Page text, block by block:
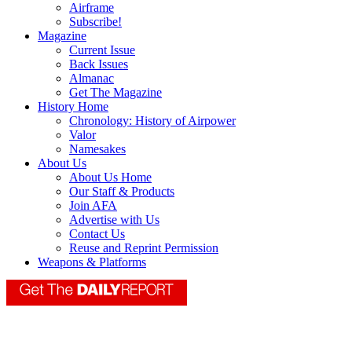
Airframe
Subscribe!
Magazine
Current Issue
Back Issues
Almanac
Get The Magazine
History Home
Chronology: History of Airpower
Valor
Namesakes
About Us
About Us Home
Our Staff & Products
Join AFA
Advertise with Us
Contact Us
Reuse and Reprint Permission
Weapons & Platforms